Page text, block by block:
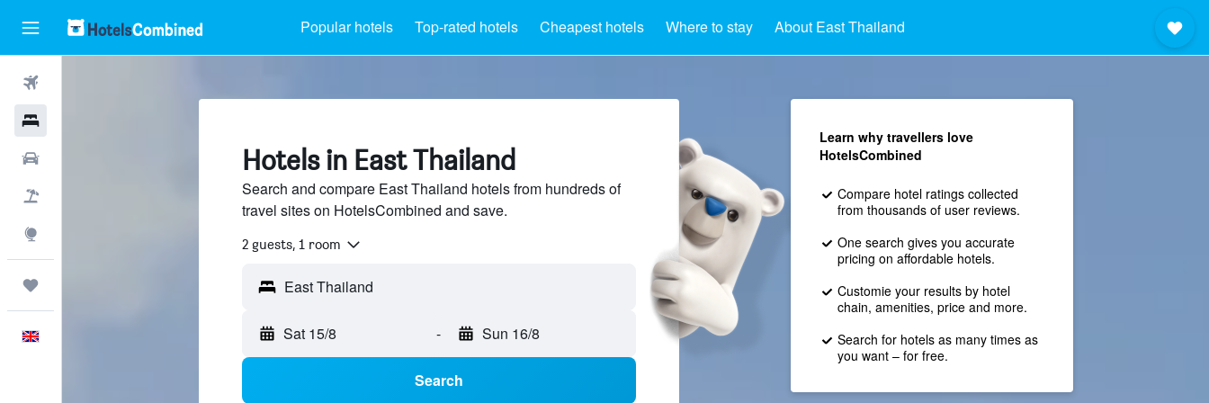
Popular hotels Top-rated hotels Cheapest hotels Where to stay About East Thailand
Hotels in East Thailand
Search and compare East Thailand hotels from hundreds of
travel sites on HotelsCombined and save.
2 guests, 1 room
Sat 15/8 - Sun 16/8
Search
Learn why travellers love
HotelsCombined
Compare hotel ratings collected
from thousands of user reviews.
One search gives you accurate
pricing on affordable hotels.
Customie your results by hotel
chain, amenities, price and more.
Search for hotels as many times as
you want – for free.